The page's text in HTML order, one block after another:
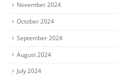
November 2024
October 2024
September 2024
August 2024
July 2024